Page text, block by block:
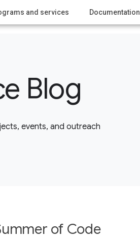
and services Documentation
Blog
events, and outreach
of Code